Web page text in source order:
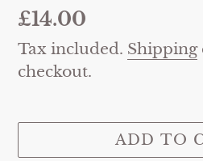
Regular
price
£14.00
Tax included. Shipping
checkout.
ADD TO